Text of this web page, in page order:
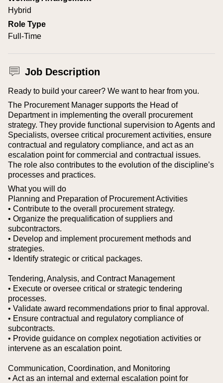
Hybrid
Role Type
Full-Time
Job Description
Ready to build your career? We want to hear from you.
The Procurement Manager supports the Head of
Department in implementing the overall procurement
strategy. They provide functional supervision to Agents and
Specialists, oversee critical procurement activities, ensure
contractual and regulatory compliance, and act as an
escalation point for commercial and contractual issues.
The role also contributes to the evolution of the discipline’s
processes and practices.
What you will do
Planning and Preparation of Procurement Activities
• Contribute to the overall procurement strategy.
• Organize the prequalification of suppliers and
subcontractors.
• Develop and implement procurement methods and
strategies.
• Identify strategic or critical packages.
Tendering, Analysis, and Contract Management
• Execute or oversee critical or strategic tendering
processes.
• Validate award recommendations prior to final approval.
• Ensure contractual and regulatory compliance of
subcontracts.
• Provide guidance on complex negotiation activities or
intervene as an escalation point.
Communication, Coordination, and Monitoring
• Act as an internal and external escalation point for